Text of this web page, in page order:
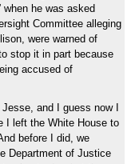
when he was asked
Committee alleging
were warned of
stop it in part because
accused of
and I guess now I
I left the White House to
before I did, we
Department of Justice